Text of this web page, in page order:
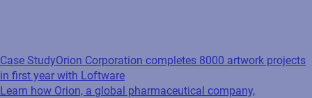
Case StudyOrion Corporation completes 8000 artwork projects
in first year with Loftware
Learn how Orion, a global pharmaceutical company,